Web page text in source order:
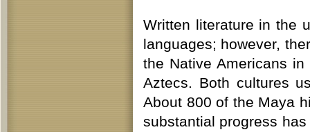
Written literature in the
languages; however,
the Native Americans
Aztecs. Both cultures
About 800 of the Maya
substantial progress